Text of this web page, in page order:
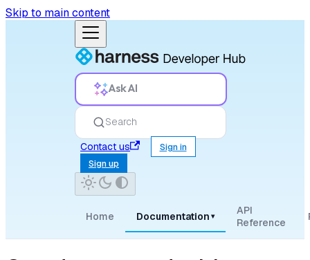
Skip to main content
Ask AI
Search
Contact us
Sign in
Sign up
Home Documentation ▾
API
Reference